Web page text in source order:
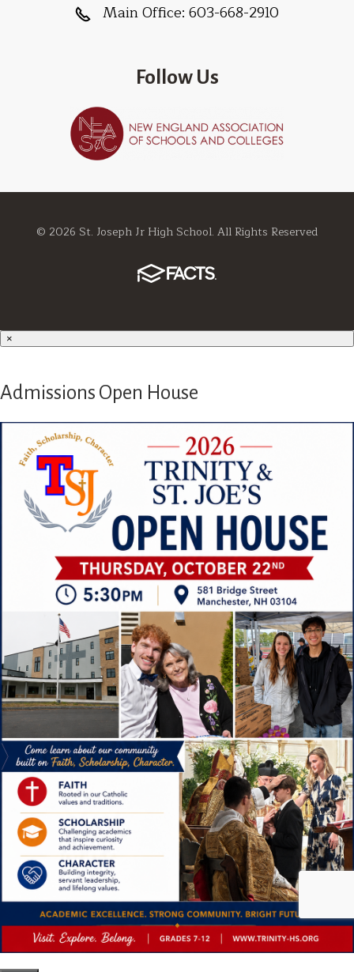
Main Office: 603-668-2910
Follow Us
© 2026 St. Joseph Jr High School. All Rights Reserved
×
Admissions Open House